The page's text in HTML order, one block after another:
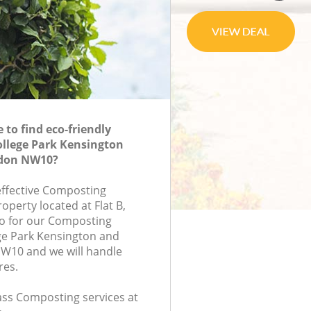
to find eco-friendly
Park Kensington
NW10?
Composting
located at Flat B,
for our Composting
Park Kensington and
and we will handle
Composting services at